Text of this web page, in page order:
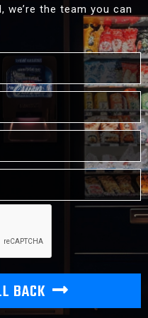
we’re the team you can
BACK